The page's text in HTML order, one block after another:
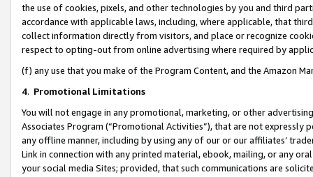
the use of cookies, pixels, and other technologies by you and third
accordance with applicable laws, including, where applicable, that
collect information directly from visitors, and place or recognize
respect to opting-out from online advertising where required by
(f) any use that you make of the Program Content, and the Amazon
4. Promotional Limitations
You will not engage in any promotional, marketing, or other
Associates Program (“Promotional Activities”), that are not expressly
any offline manner, including by using any of our or our affiliates’
Link in connection with any printed material, ebook, mailing, or any
your social media Sites; provided, that such communications are